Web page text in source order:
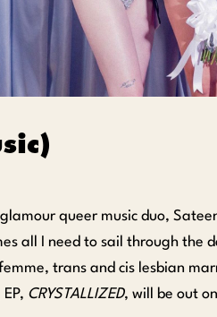
queer music duo,
all I need to sail through the
trans and cis lesbian
CRYSTALLIZED, will be out